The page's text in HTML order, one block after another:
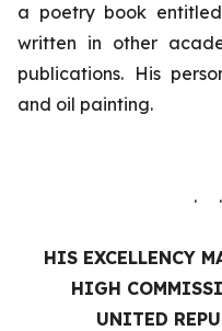
a poetry book
written in other
publications. His
and oil painting.
.
HIS EXCELLENCY
HIGH
UNITED